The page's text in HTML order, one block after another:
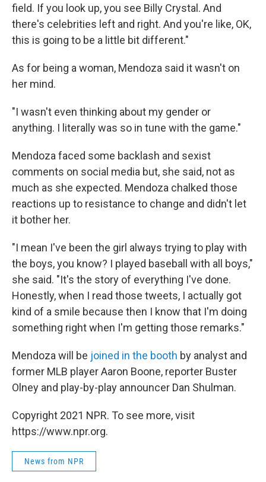
field. If you look up, you see Billy Crystal. And
there's celebrities left and right. And you're like, OK,
this is going to be a little bit different."
As for being a woman, Mendoza said it wasn't on
her mind.
"I wasn't even thinking about my gender or
anything. I literally was so in tune with the game."
Mendoza faced some backlash and sexist
comments on social media but, she said, not as
much as she expected. Mendoza chalked those
reactions up to resistance to change and didn't let
it bother her.
"I mean I've been the girl always trying to play with
the boys, you know? I played baseball with all boys,"
she said. "It's the story of everything I've done.
Honestly, when I read those tweets, I actually got
kind of a smile because then I know that I'm doing
something right when I'm getting those remarks."
Mendoza will be joined in the booth by analyst and
former MLB player Aaron Boone, reporter Buster
Olney and play-by-play announcer Dan Shulman.
Copyright 2021 NPR. To see more, visit
https://www.npr.org.
News from NPR